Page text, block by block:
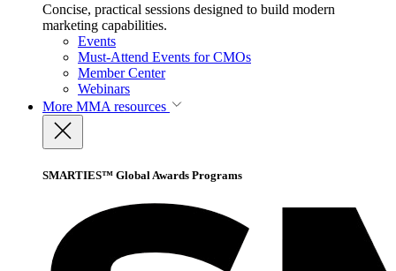
Concise, practical sessions designed to build modern
marketing capabilities.
Events
Must-Attend Events for CMOs
Member Center
Webinars
More MMA resources
SMARTIES™ Global Awards Programs